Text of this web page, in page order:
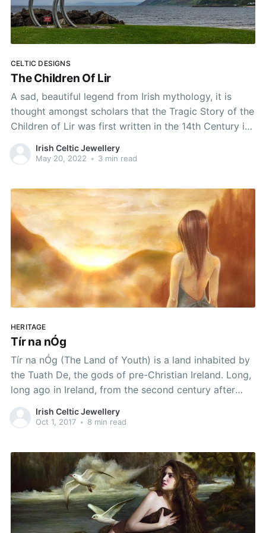
CELTIC DESIGNS
The Children Of Lir
A sad, beautiful legend from Irish mythology, it is
thought amongst scholars that the Tragic Story of the
Children of Lir was first written in the 14th Century in
north-west Connaught in Ireland. It is a rich tale that
weaves elements from Ireland's ancient Celtic Pagan
Irish Celtic Jewellery
May 20, 2022 • 3 min read
HERITAGE
Tír na nÓg
Tír na nÓg (The Land of Youth) is a land inhabited by
the Tuath De, the gods of pre-Christian Ireland. Long,
long ago in Ireland, from the second century after
Christ until the third century, there was a band of
warriors called the Fianna, who defended Ireland
Irish Celtic Jewellery
Oct 1, 2017 • 8 min read